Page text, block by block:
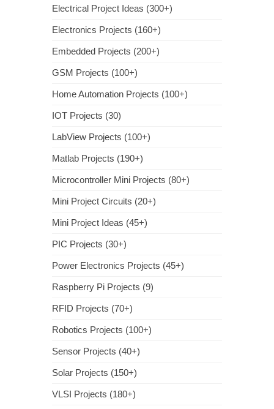
Electrical Project Ideas (300+)
Electronics Projects (160+)
Embedded Projects (200+)
GSM Projects (100+)
Home Automation Projects (100+)
IOT Projects (30)
LabView Projects (100+)
Matlab Projects (190+)
Microcontroller Mini Projects (80+)
Mini Project Circuits (20+)
Mini Project Ideas (45+)
PIC Projects (30+)
Power Electronics Projects (45+)
Raspberry Pi Projects (9)
RFID Projects (70+)
Robotics Projects (100+)
Sensor Projects (40+)
Solar Projects (150+)
VLSI Projects (180+)